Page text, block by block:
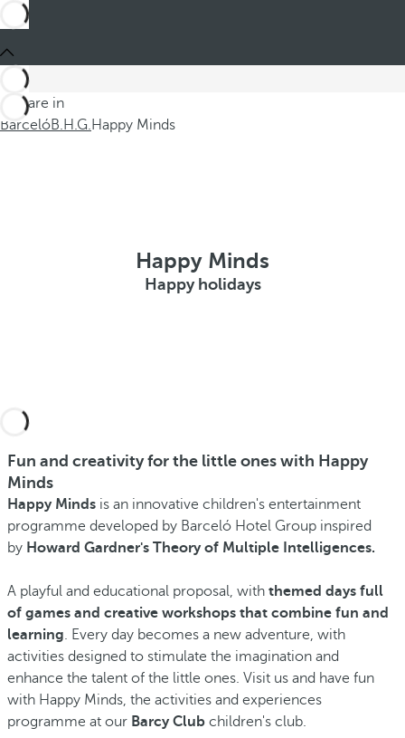
You are in
BarcelóB.H.G.Happy Minds
Happy Minds
Happy holidays
Fun and creativity for the little ones with Happy
Minds
Happy Minds is an innovative children's entertainment
programme developed by Barceló Hotel Group inspired
by Howard Gardner's Theory of Multiple Intelligences.
A playful and educational proposal, with themed days full
of games and creative workshops that combine fun and
learning. Every day becomes a new adventure, with
activities designed to stimulate the imagination and
enhance the talent of the little ones. Visit us and have fun
with Happy Minds, the activities and experiences
programme at our Barcy Club children's club.